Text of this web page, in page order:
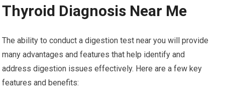
Thyroid Diagnosis Near Me
The ability to conduct a digestion test near you will provide
many advantages and features that help identify and
address digestion issues effectively. Here are a few key
features and benefits: